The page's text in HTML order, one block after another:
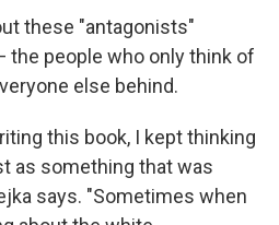
these "antagonists"
the people who only think of
else behind.
this book, I kept thinking
as something that was
says. "Sometimes when